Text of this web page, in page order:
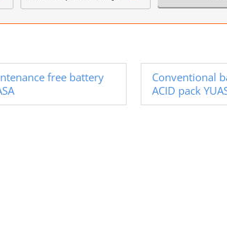
free battery
Conventional
ACID pack